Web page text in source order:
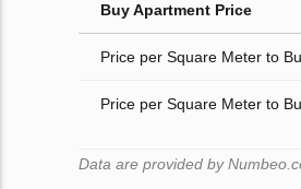
Buy Apartment Price
Price per Square Meter to
Price per Square Meter to
Data are provided by